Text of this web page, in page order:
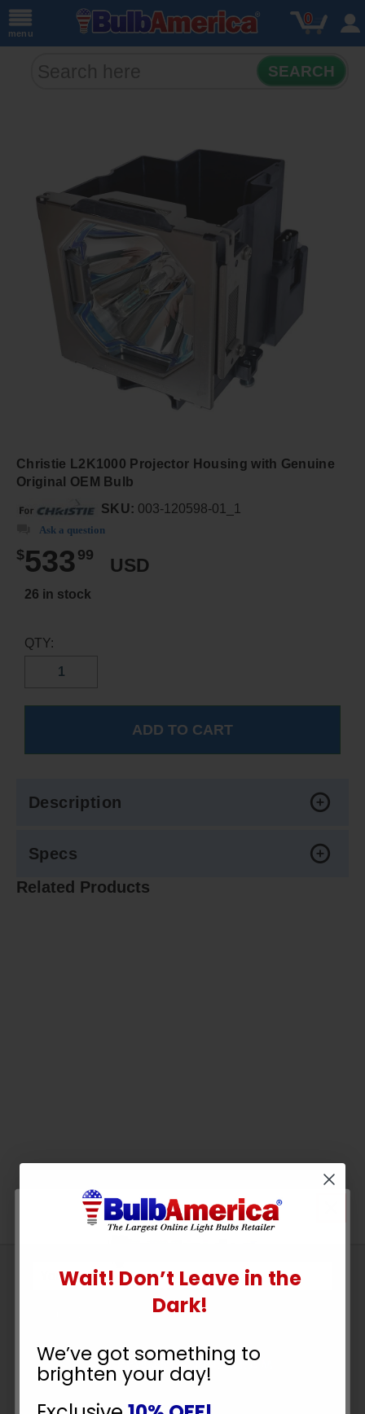
menu
0
SEARCH
Christie L2K1000 Projector Housing with Genuine
Original OEM Bulb
SKU: 003-120598-01_1
Ask a question
$533 99
USD
26 in stock
QTY:
Description
Specs
Related Products
Sign
Great
Offers
UNLOCK
10% OFF
YOUR ORDER
Wait! Don’t Leave in the
Dark!
We’ve got something to
brighten your day!